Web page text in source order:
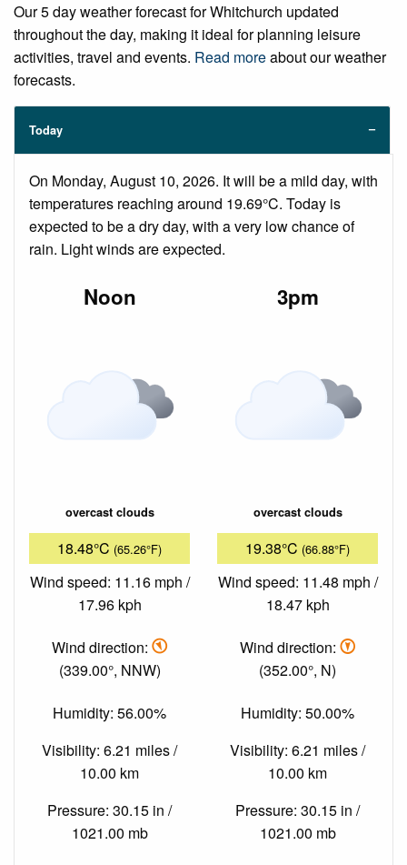
Our 5 day weather forecast for Whitchurch updated
throughout the day, making it ideal for planning leisure
activities, travel and events. Read moreabout our weather
forecasts.
Today
On Monday, August 10, 2026. It will be a mild day, with
temperatures reaching around 19.69°C. Today is
expected to be a dry day, with a very low chance of
rain. Light winds are expected.
Noon
overcast clouds
18.48°C (65.26°F)
Wind speed: 11.16 mph /
17.96 kph
Wind direction:
(339.00°, NNW)
Humidity: 56.00%
Visibility: 6.21 miles /
10.00 km
Pressure: 30.15 in /
1021.00 mb
3pm
overcast clouds
19.38°C (66.88°F)
Wind speed: 11.48 mph /
18.47 kph
Wind direction:
(352.00°, N)
Humidity: 50.00%
Visibility: 6.21 miles /
10.00 km
Pressure: 30.15 in /
1021.00 mb